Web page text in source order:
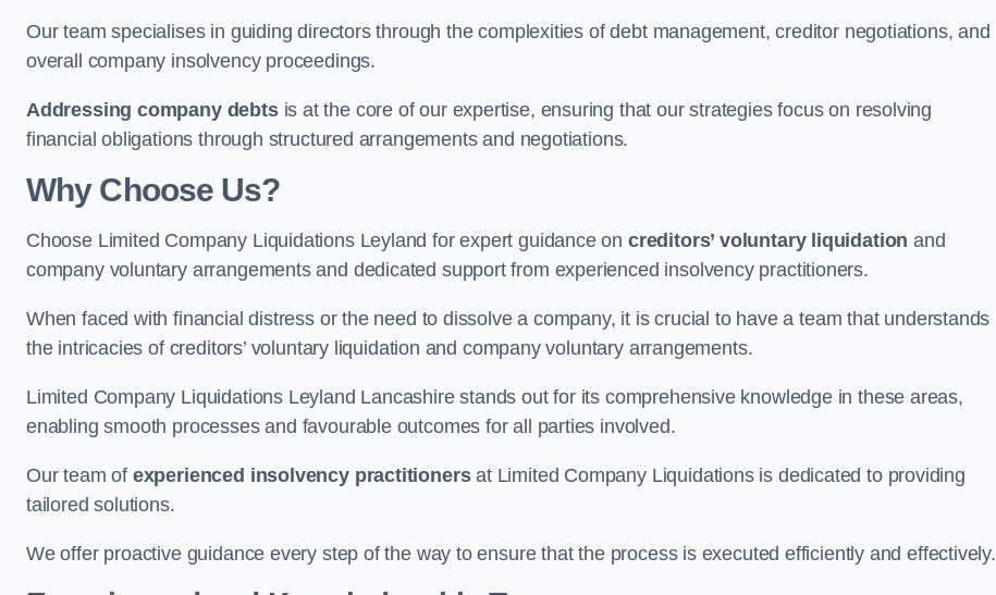
Our team specialises in guiding directors through the complexities of debt management, creditor negotiations, and
overall company insolvency proceedings.
Addressing company debtsis at the core of our expertise, ensuring that our strategies focus on resolving
financial obligations through structured arrangements and negotiations.
Why Choose Us?
Choose Limited Company Liquidations Leyland for expert guidance on creditors’ voluntary liquidation and
company voluntary arrangements and dedicated support from experienced insolvency practitioners.
When faced with financial distress or the need to dissolve a company, it is crucial to have a team that understands
the intricacies of creditors’ voluntary liquidation and company voluntary arrangements.
Limited Company Liquidations Leyland Lancashire stands out for its comprehensive knowledge in these areas,
enabling smooth processes and favourable outcomes for all parties involved.
Our team of experienced insolvency practitionersat Limited Company Liquidations is dedicated to providing
tailored solutions.
We offer proactive guidance every step of the way to ensure that the process is executed efficiently and effectively.